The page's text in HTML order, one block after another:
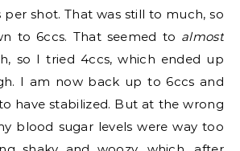
shot. That was still to much, so
to 6ccs. That seemed to almost
so I tried 4ccs, which ended up
I am now back up to 6ccs and
have stabilized. But at the wrong
blood sugar levels were way too